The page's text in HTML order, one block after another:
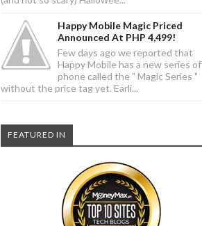
Happy Mobile Magic Priced
Announced At PHP 4,499!
Few days ago we reported that
Happy Mobile has a new series of
phone called the " Magic Series "
without the price tag yet. Earli...
FEATURED IN